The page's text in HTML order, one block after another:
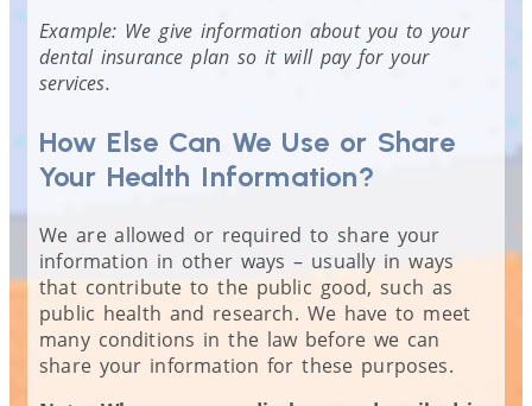
Example: We give information about you to your
dental insurance plan so it will pay for your
services.
How Else Can We Use or Share
Your Health Information?
We are allowed or required to share your
information in other ways – usually in ways
that contribute to the public good, such as
public health and research. We have to meet
many conditions in the law before we can
share your information for these purposes.